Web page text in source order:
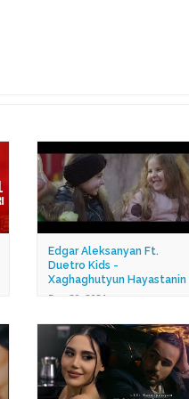
Edgar Aleksanyan Ft.
Duetro Kids -
Xaghaghutyun Hayastanin
Dec 30, 2021